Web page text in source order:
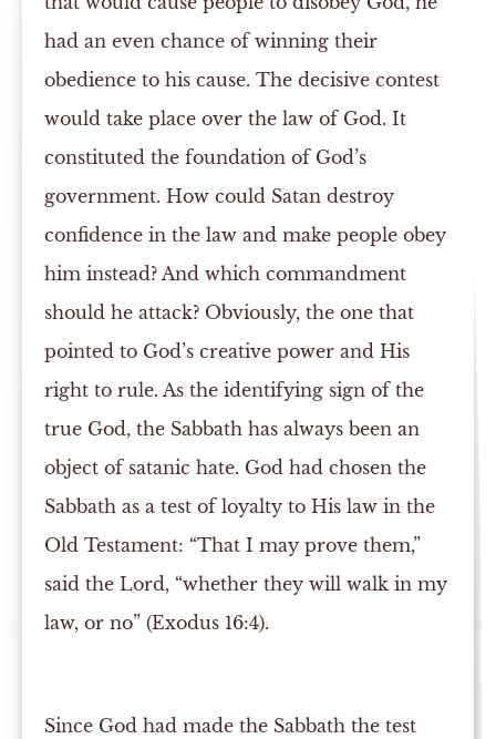
had an even chance of winning their
obedience to his cause. The decisive contest
would take place over the law of God. It
constituted the foundation of God’s
government. How could Satan destroy
confidence in the law and make people obey
him instead? And which commandment
should he attack? Obviously, the one that
pointed to God’s creative power and His
right to rule. As the identifying sign of the
true God, the Sabbath has always been an
object of satanic hate. God had chosen the
Sabbath as a test of loyalty to His law in the
Old Testament: “That I may prove them,”
said the Lord, “whether they will walk in my
law, or no” (Exodus 16:4).
Since God had made the Sabbath the test